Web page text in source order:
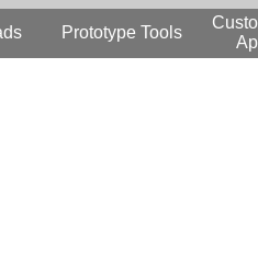
Prototype Tools